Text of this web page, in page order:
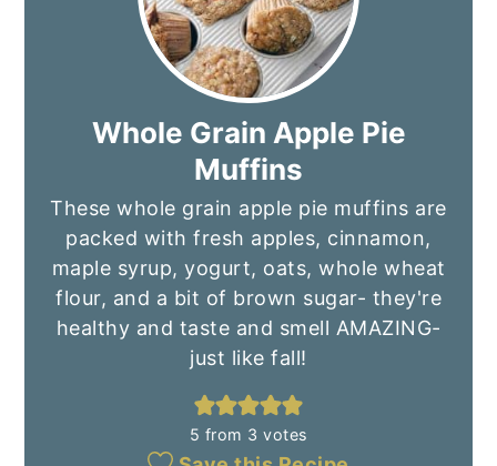
Whole Grain Apple Pie
Muffins
These whole grain apple pie muffins are
packed with fresh apples, cinnamon,
maple syrup, yogurt, oats, whole wheat
flour, and a bit of brown sugar- they're
healthy and taste and smell AMAZING-
just like fall!
5 from 3 votes